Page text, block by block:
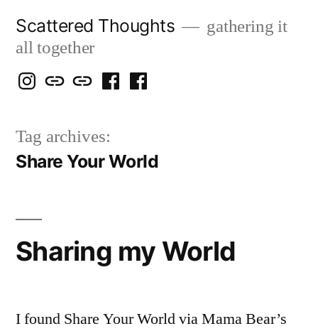
content
Scattered Thoughts
gathering it
all together
Isegarth
IG
my
Snails
blog
mapping
travels
me
FB
Tag archives:
Share Your World
Sharing my World
I found Share Your World via Mama Bear’s